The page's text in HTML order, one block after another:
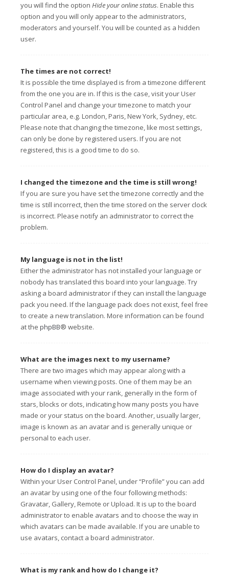
you will find the option Hide your online status. Enable this
option and you will only appear to the administrators,
moderators and yourself. You will be counted as a hidden
user.
The times are not correct!
It is possible the time displayed is from a timezone different
from the one you are in. If this is the case, visit your User
Control Panel and change your timezone to match your
particular area, e.g. London, Paris, New York, Sydney, etc.
Please note that changing the timezone, like most settings,
can only be done by registered users. If you are not
registered, this is a good time to do so.
I changed the timezone and the time is still wrong!
If you are sure you have set the timezone correctly and the
time is still incorrect, then the time stored on the server clock
is incorrect. Please notify an administrator to correct the
problem.
My language is not in the list!
Either the administrator has not installed your language or
nobody has translated this board into your language. Try
asking a board administrator if they can install the language
pack you need. If the language pack does not exist, feel free
to create a new translation. More information can be found
at the phpBB® website.
What are the images next to my username?
There are two images which may appear along with a
username when viewing posts. One of them may be an
image associated with your rank, generally in the form of
stars, blocks or dots, indicating how many posts you have
made or your status on the board. Another, usually larger,
image is known as an avatar and is generally unique or
personal to each user.
How do I display an avatar?
Within your User Control Panel, under “Profile” you can add
an avatar by using one of the four following methods:
Gravatar, Gallery, Remote or Upload. It is up to the board
administrator to enable avatars and to choose the way in
which avatars can be made available. If you are unable to
use avatars, contact a board administrator.
What is my rank and how do I change it?